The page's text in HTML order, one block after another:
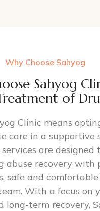
Why Choose Sahyog
Sahyog
of
Clinic means
care in a supportive
are designed
abuse recovery with
safe and
With a focus on
long-term recovery,